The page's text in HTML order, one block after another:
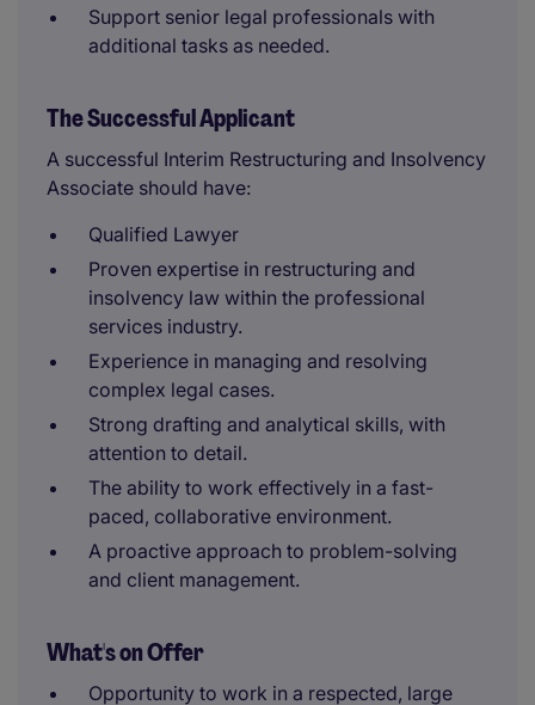
Support senior legal professionals with
additional tasks as needed.
The Successful Applicant
A successful Interim Restructuring and Insolvency
Associate should have:
Qualified Lawyer
Proven expertise in restructuring and
insolvency law within the professional
services industry.
Experience in managing and resolving
complex legal cases.
Strong drafting and analytical skills, with
attention to detail.
The ability to work effectively in a fast-
paced, collaborative environment.
A proactive approach to problem-solving
and client management.
What's on Offer
Opportunity to work in a respected, large